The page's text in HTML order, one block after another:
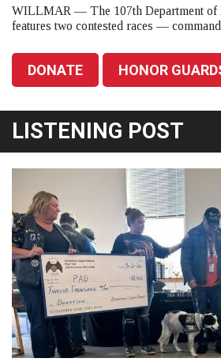
WILLMAR — The 107th Department of
features two contested races —
DONATE HONOR
LISTENING POST